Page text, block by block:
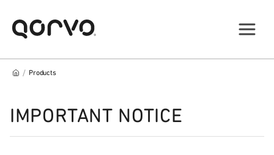
/ Products
IMPORTANT NOTICE